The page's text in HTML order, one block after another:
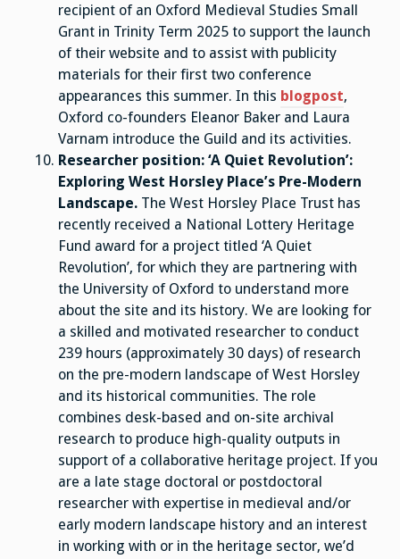
recipient of an Oxford Medieval Studies Small
Grant in Trinity Term 2025 to support the launch
of their website and to assist with publicity
materials for their first two conference
appearances this summer. In this blogpost,
Oxford co-founders Eleanor Baker and Laura
Varnam introduce the Guild and its activities.
Researcher position: ‘A Quiet Revolution’:
Exploring West Horsley Place’s Pre-Modern
Landscape. The West Horsley Place Trust has
recently received a National Lottery Heritage
Fund award for a project titled ‘A Quiet
Revolution’, for which they are partnering with
the University of Oxford to understand more
about the site and its history. We are looking for
a skilled and motivated researcher to conduct
239 hours (approximately 30 days) of research
on the pre-modern landscape of West Horsley
and its historical communities. The role
combines desk-based and on-site archival
research to produce high-quality outputs in
support of a collaborative heritage project. If you
are a late stage doctoral or postdoctoral
researcher with expertise in medieval and/or
early modern landscape history and an interest
in working with or in the heritage sector, we’d